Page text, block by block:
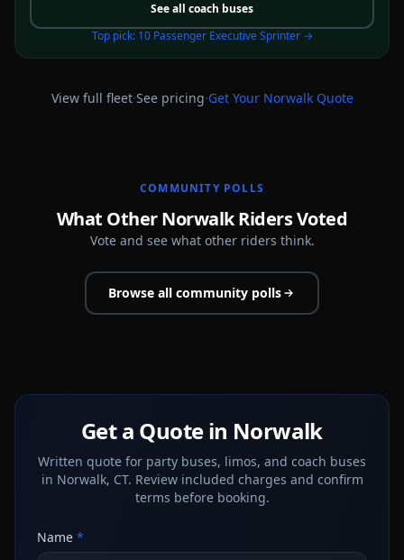
See all coach buses
Top pick: 10 Passenger Executive Sprinter→
View full fleet·See pricing·Get Your NorwalkQuote
COMMUNITY POLLS
What Other Norwalk Riders Voted
Vote and see what other riders think.
Browse all community polls
Get a Quote in Norwalk
Written quote for party buses, limos, and coach buses
in Norwalk, CT. Review included charges and confirm
terms before booking.
Name *